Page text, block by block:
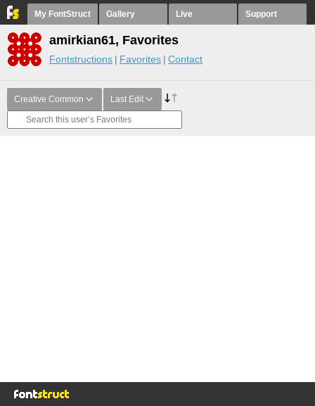
My FontStruct Gallery Live Support
amirkian61, Favorites
Fontstructions Favorites Contact
Creative Common Last Edit